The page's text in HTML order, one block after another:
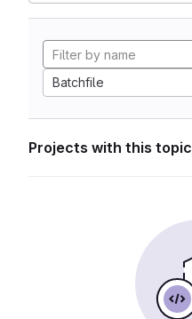
Batchfile
Projects with this topic